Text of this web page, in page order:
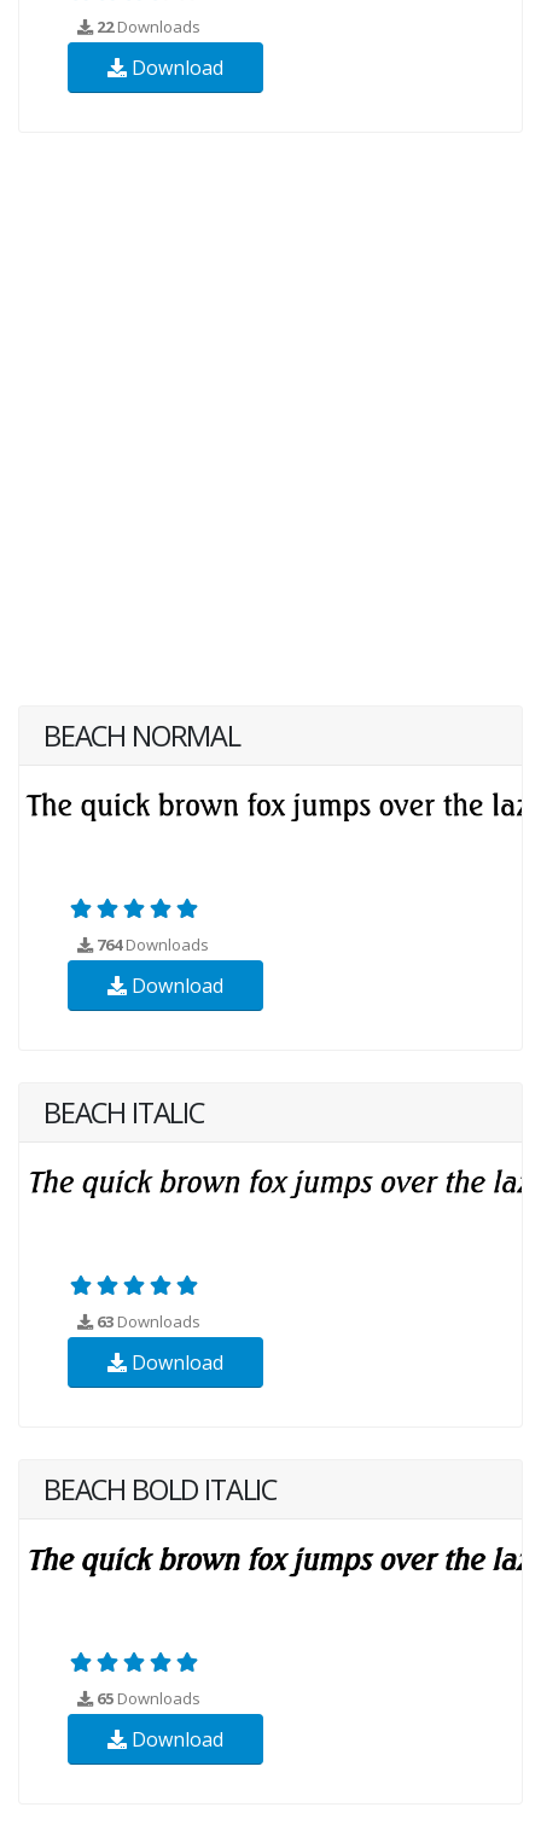
22Downloads
Download
BEACH NORMAL
764Downloads
Download
BEACH ITALIC
63 Downloads
Download
BEACH BOLD ITALIC
65 Downloads
Download